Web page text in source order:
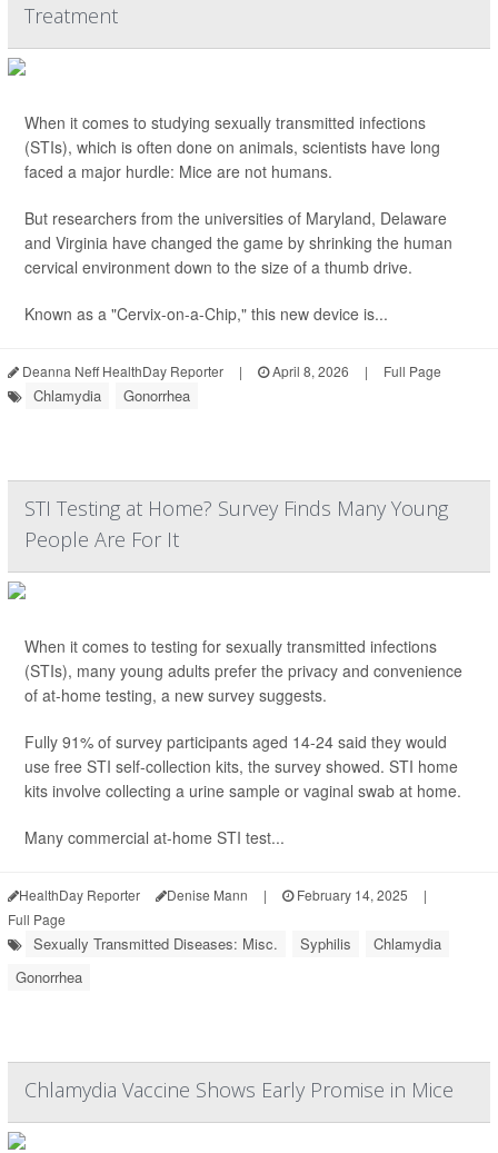
Treatment
When it comes to studying sexually transmitted infections
(STIs), which is often done on animals, scientists have long
faced a major hurdle: Mice are not humans.
But researchers from the universities of Maryland, Delaware
and Virginia have changed the game by shrinking the human
cervical environment down to the size of a thumb drive.
Known as a "Cervix-on-a-Chip," this new device is...
Deanna Neff HealthDay Reporter | April 8, 2026 | Full Page
Chlamydia Gonorrhea
STI Testing at Home? Survey Finds Many Young
People Are For It
When it comes to testing for sexually transmitted infections
(STIs), many young adults prefer the privacy and convenience
of at-home testing, a new survey suggests.
Fully 91% of survey participants aged 14-24 said they would
use free STI self-collection kits, the survey showed. STI home
kits involve collecting a urine sample or vaginal swab at home.
Many commercial at-home STI test...
HealthDay Reporter Denise Mann | February 14, 2025
|
Full Page
Sexually Transmitted Diseases: Misc. Syphilis
Chlamydia
Gonorrhea
Chlamydia Vaccine Shows Early Promise in Mice